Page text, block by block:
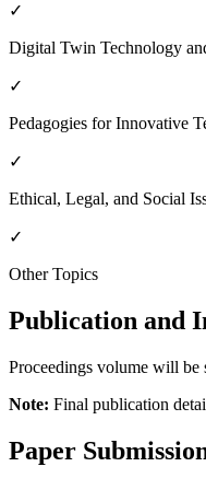
✓
Digital Twin Technology
✓
Pedagogies for Innovative
✓
Ethical, Legal, and Social
✓
Other Topics
Publication and
Proceedings volume will be
Note: Final publication
Paper